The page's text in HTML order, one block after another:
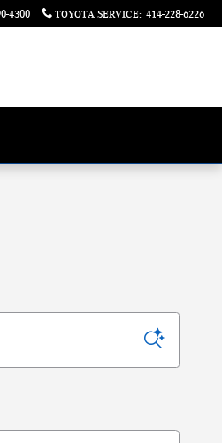
4300 TOYOTA SERVICE: 414-228-6226